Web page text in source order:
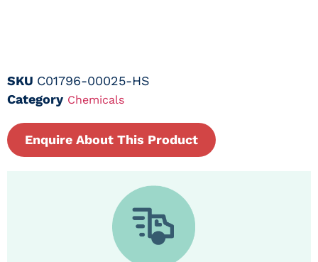
SKU C01796-00025-HS
Category Chemicals
Enquire About This Product